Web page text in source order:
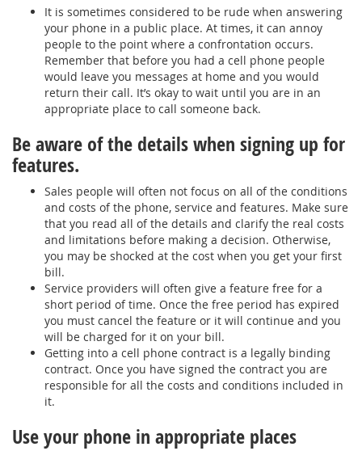
It is sometimes considered to be rude when answering
your phone in a public place. At times, it can annoy
people to the point where a confrontation occurs.
Remember that before you had a cell phone people
would leave you messages at home and you would
return their call. It’s okay to wait until you are in an
appropriate place to call someone back.
Be aware of the details when signing up for
features.
Sales people will often not focus on all of the conditions
and costs of the phone, service and features. Make sure
that you read all of the details and clarify the real costs
and limitations before making a decision. Otherwise,
you may be shocked at the cost when you get your first
bill.
Service providers will often give a feature free for a
short period of time. Once the free period has expired
you must cancel the feature or it will continue and you
will be charged for it on your bill.
Getting into a cell phone contract is a legally binding
contract. Once you have signed the contract you are
responsible for all the costs and conditions included in
it.
Use your phone in appropriate places